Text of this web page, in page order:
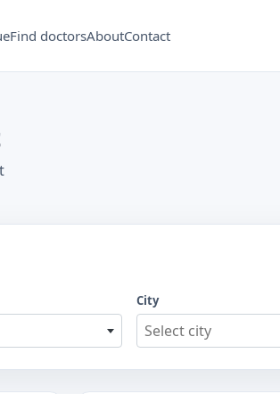
Find doctorsAboutContact
City
Select city